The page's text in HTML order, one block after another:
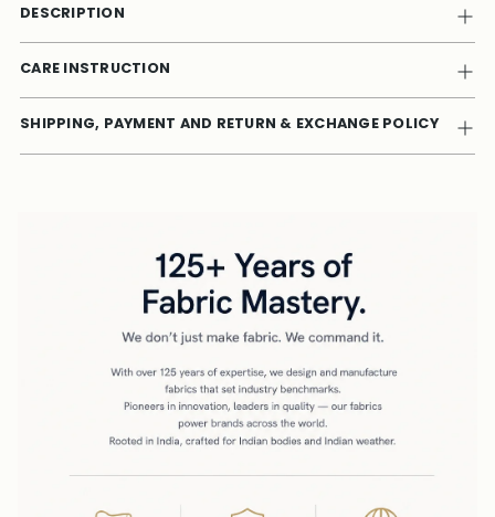
DESCRIPTION
CARE INSTRUCTION
SHIPPING, PAYMENT AND RETURN & EXCHANGE POLICY